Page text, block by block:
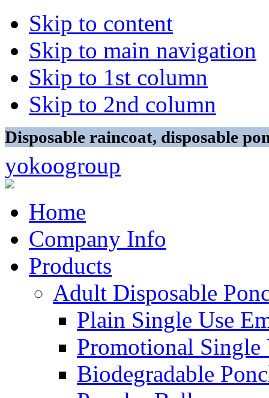
Skip to content
Skip to main navigation
Skip to 1st column
Skip to 2nd column
Disposable raincoat, disposable
yokoogroup
Home
Company Info
Products
Adult Disposable
Plain Single Use
Promotional Single
Biodegradable